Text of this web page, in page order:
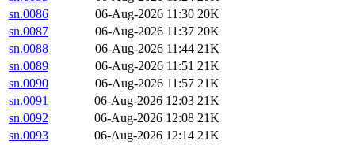
sn.0086
06-Aug-2026 11:30 20K
sn.0087
06-Aug-2026 11:37 20K
sn.0088
06-Aug-2026 11:44 21K
sn.0089
06-Aug-2026 11:51 21K
sn.0090
06-Aug-2026 11:57 21K
sn.0091
06-Aug-2026 12:03 21K
sn.0092
06-Aug-2026 12:08 21K
sn.0093
06-Aug-2026 12:14 21K